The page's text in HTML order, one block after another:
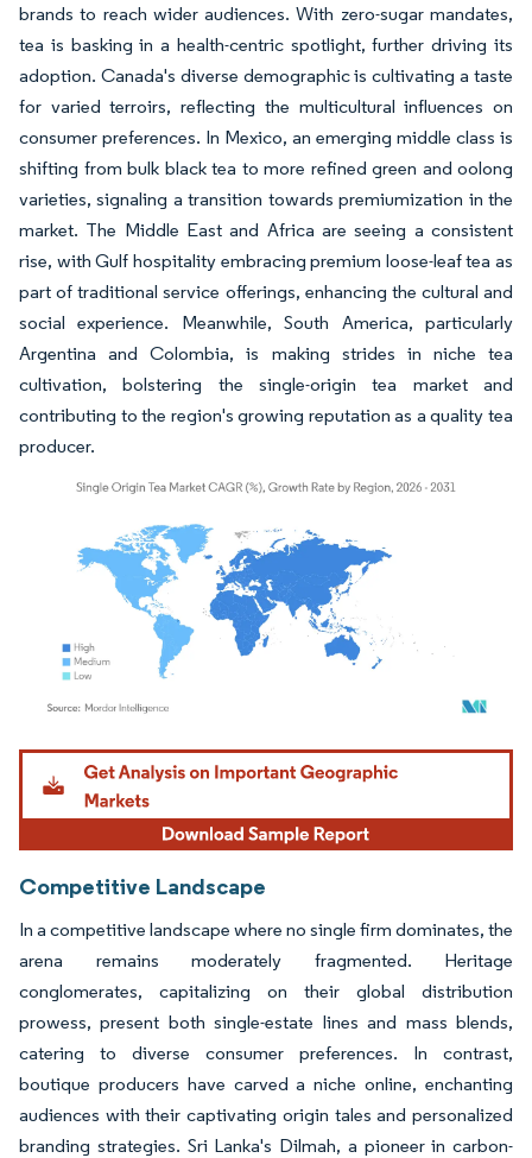
brands to reach wider audiences. With zero-sugar mandates,
tea is basking in a health-centric spotlight, further driving its
adoption. Canada's diverse demographic is cultivating a taste
for varied terroirs, reflecting the multicultural influences on
consumer preferences. In Mexico, an emerging middle class is
shifting from bulk black tea to more refined green and oolong
varieties, signaling a transition towards premiumization in the
market. The Middle East and Africa are seeing a consistent
rise, with Gulf hospitality embracing premium loose-leaf tea as
part of traditional service offerings, enhancing the cultural and
social experience. Meanwhile, South America, particularly
Argentina and Colombia, is making strides in niche tea
cultivation, bolstering the single-origin tea market and
contributing to the region's growing reputation as a quality tea
producer.
Image © Mordor Intelligence. Reuse requires attribution under CC BY 4.0.
Competitive Landscape
In a competitive landscape where no single firm dominates, the
arena remains moderately fragmented. Heritage
conglomerates, capitalizing on their global distribution
prowess, present both single-estate lines and mass blends,
catering to diverse consumer preferences. In contrast,
boutique producers have carved a niche online, enchanting
audiences with their captivating origin tales and personalized
branding strategies. Sri Lanka's Dilmah, a pioneer in carbon-